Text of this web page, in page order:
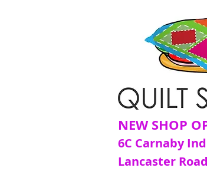
NEW SHOP
6C Carnaby
Lancaster Road